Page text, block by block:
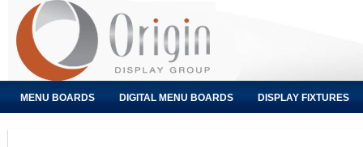
MENU BOARDS DIGITAL MENU BOARDS DISPLAY FIXTURES